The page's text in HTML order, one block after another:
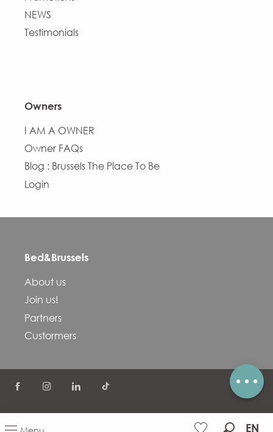
Menu EN
NEWS
Testimonials
Owners
I AM A OWNER
Owner FAQs
Blog : Brussels The Place To Be
Login
Bed&Brussels
About us
Join us!
Partners
Custormers